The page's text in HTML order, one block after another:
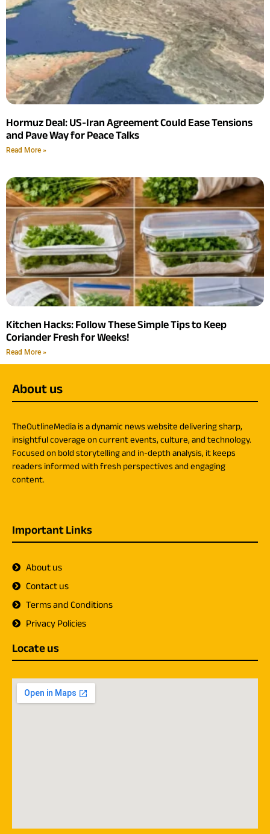
Hormuz Deal: US-Iran Agreement Could Ease Tensions
and Pave Way for Peace Talks
Read More »
Kitchen Hacks: Follow These Simple Tips to Keep
Coriander Fresh for Weeks!
Read More »
About us
TheOutlineMedia is a dynamic news website delivering sharp,
insightful coverage on current events, culture, and technology.
Focused on bold storytelling and in-depth analysis, it keeps
readers informed with fresh perspectives and engaging
content.
Important Links
About us
Contact us
Terms and Conditions
Privacy Policies
Locate us